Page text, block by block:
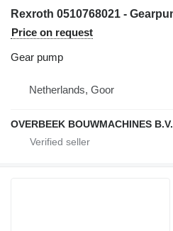
Price on request
Gear pump
Netherlands, Goor
OVERBEEK BOUWMACHINES B.V.